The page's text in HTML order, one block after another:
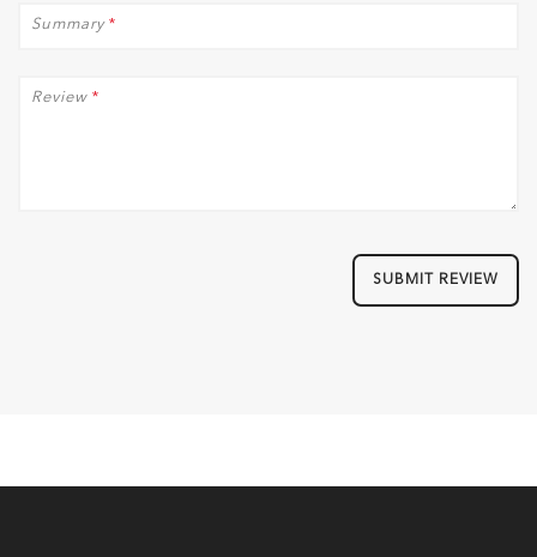
*
Summary
*
Review
SUBMIT REVIEW